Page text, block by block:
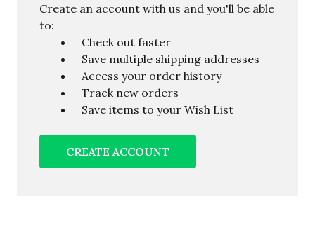
Create an account with us and you'll be able
to:
Check out faster
Save multiple shipping addresses
Access your order history
Track new orders
Save items to your Wish List
CREATE ACCOUNT